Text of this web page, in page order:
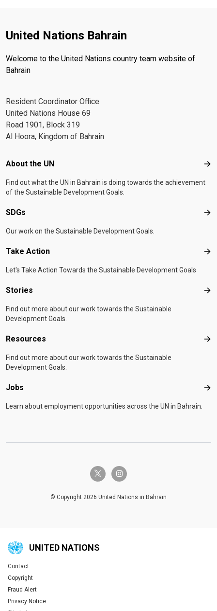
United Nations Bahrain
Welcome to the United Nations country team website of
Bahrain
Resident Coordinator Office
United Nations House 69
Road 1901, Block 319
Al Hoora, Kingdom of Bahrain
Footer menu
About the UN
Find out what the UN in Bahrain is doing towards the achievement
of the Sustainable Development Goals.
SDGs
Our work on the Sustainable Development Goals.
Take Action
Let's Take Action Towards the Sustainable Development Goals
Stories
Find out more about our work towards the Sustainable
Development Goals.
Resources
Find out more about our work towards the Sustainable
Development Goals.
Jobs
Learn about employment opportunities across the UN in Bahrain.
twitter-x instagram
© Copyright 2026 United Nations in Bahrain
UNITED NATIONS
Global U.N. menu
Contact
Copyright
Fraud Alert
Privacy Notice